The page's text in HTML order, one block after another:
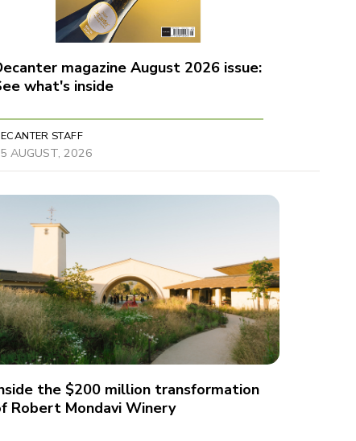
magazine August 2026 issue:
what's inside
STAFF
AUGUST, 2026
the $200 million transformation
Robert Mondavi Winery